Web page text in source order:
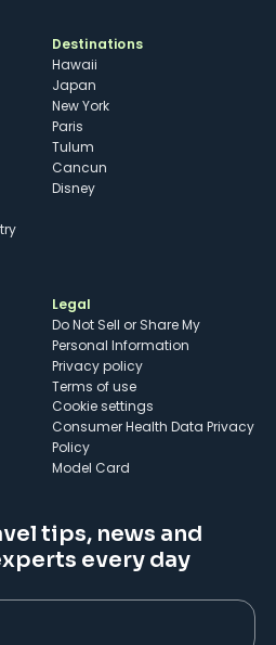
Destinations
Hawaii
Japan
New York
Paris
Tulum
Cancun
Disney
Legal
Do Not Sell or Share My
Personal Information
Privacy policy
Terms of use
cookie settings
Consumer Health Data Privacy
Policy
Model Card
tips, news and
every day